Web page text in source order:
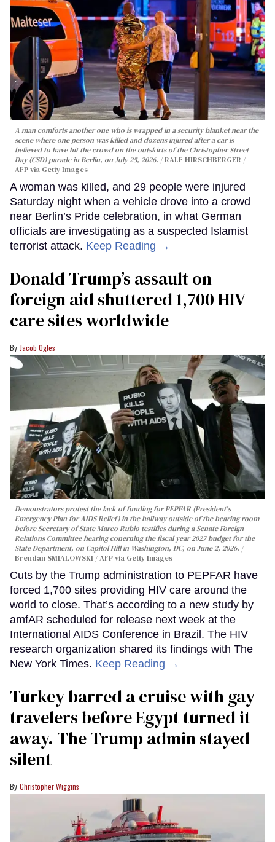
A man comforts another one who is wrapped in a security blanket near the
scene where one person was killed and dozens injured after a car is
believed to have hit the crowd on the outskirts of the Christopher Street
Day (CSD) parade in Berlin, on July 25, 2026.
RALF HIRSCHBERGER /
AFP via Getty Images
A woman was killed, and 29 people were injured
Saturday night when a vehicle drove into a crowd
near Berlin’s Pride celebration, in what German
officials are investigating as a suspected Islamist
terrorist attack. Keep Reading →
Donald Trump’s assault on
foreign aid shuttered 1,700 HIV
care sites worldwide
Jacob Ogles
Demonstrators protest the lack of funding for PEPFAR (President's
Emergency Plan for AIDS Relief) in the hallway outside of the hearing room
before Secretary of State Marco Rubio testifies during a Senate Foreign
Relations Committee hearing conerning the fiscal year 2027 budget for the
State Department, on Capitol Hill in Washington, DC, on June 2, 2026.
Brendan SMIALOWSKI / AFP via Getty Images
Cuts by the Trump administration to PEPFAR have
forced 1,700 sites providing HIV care around the
world to close. That’s according to a new study by
amfAR scheduled for release next week at the
International AIDS Conference in Brazil. The HIV
research organization shared its findings with The
New York Times. Keep Reading →
Turkey barred a cruise with gay
travelers before Egypt turned it
away. The Trump admin stayed
silent
Christopher Wiggins